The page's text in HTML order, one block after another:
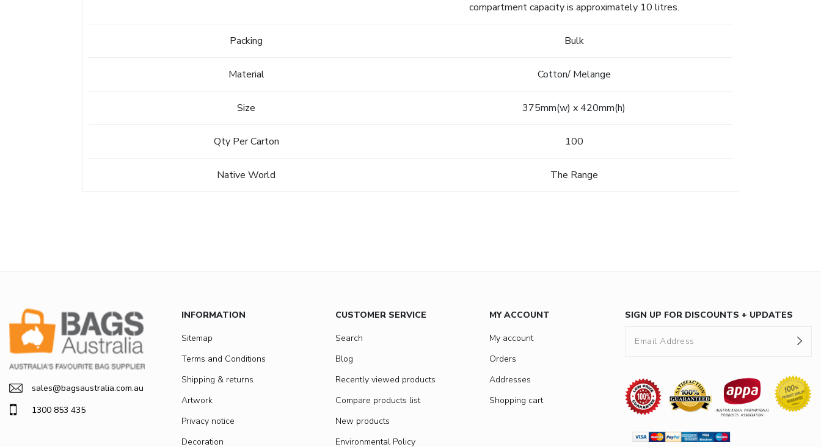
compartment capacity is approximately 10 litres.
Packing Bulk
Material Cotton/ Melange
Size 375mm(w) x 420mm(h)
Qty Per Carton 100
Native World The Range
sales@bagsaustralia.com.au
1300 853 435
INFORMATION
Sitemap
Terms and Conditions
Shipping & returns
Artwork
Privacy notice
Decoration
CUSTOMER SERVICE
Search
Blog
Recently viewed products
Compare products list
New products
Environmental Policy
MY ACCOUNT
My account
Orders
Addresses
Shopping cart
SIGN UP FOR DISCOUNTS + UPDATES